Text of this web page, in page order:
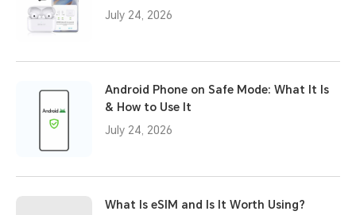
July 24, 2026
Android Phone on Safe Mode: What It Is
& How to Use It
July 24, 2026
What Is eSIM and Is It Worth Using?